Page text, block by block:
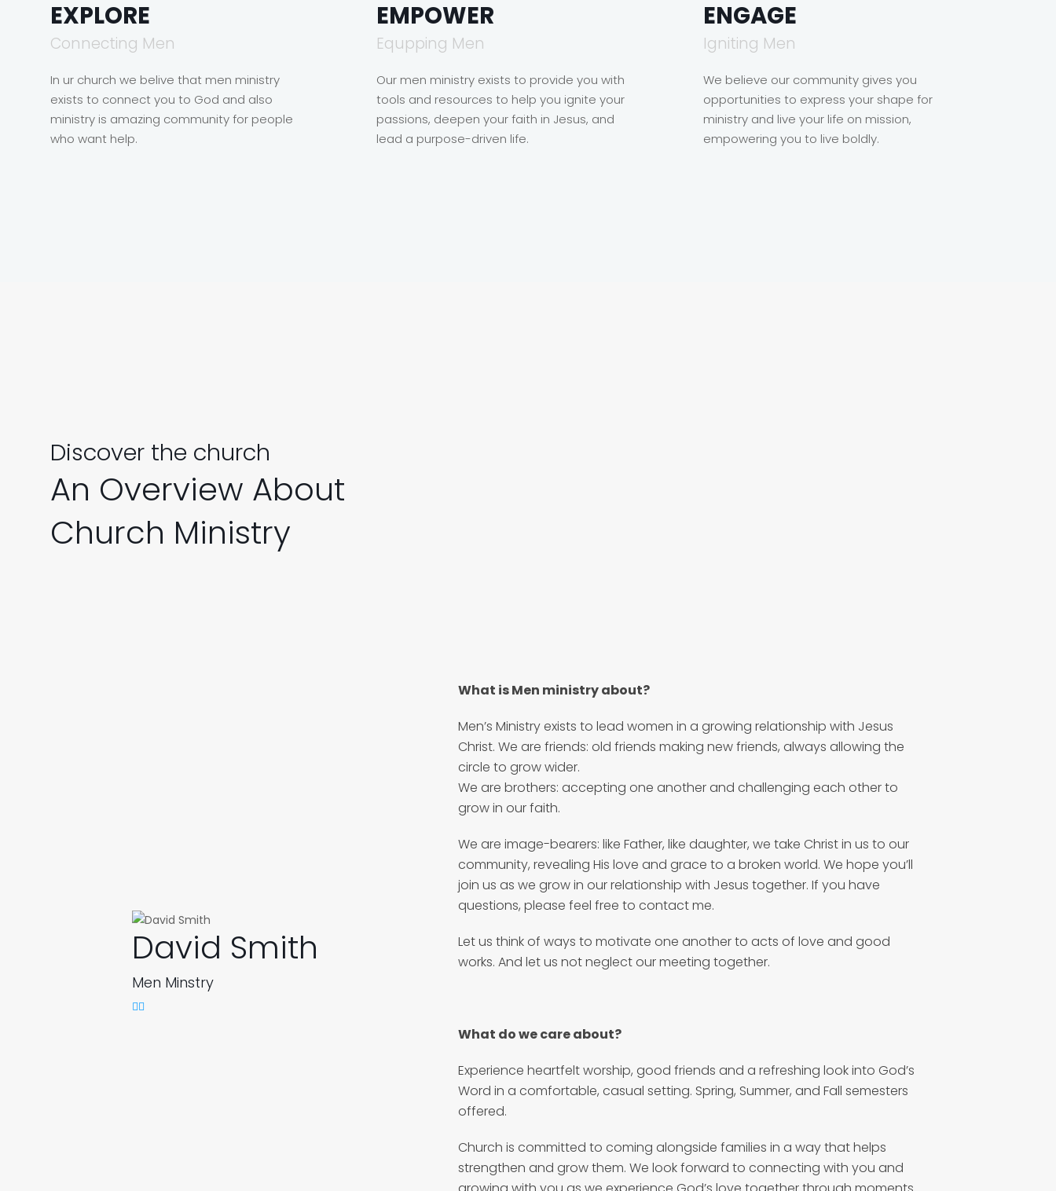
EXPLORE
Connecting Men
In ur church we belive that men ministry
exists to connect you to God and also
ministry is amazing community for people
who want help.
EMPOWER
Equpping Men
Our men ministry exists to provide you with
tools and resources to help you ignite your
passions, deepen your faith in Jesus, and
lead a purpose-driven life.
ENGAGE
Igniting Men
We believe our community gives you
opportunities to express your shape for
ministry and live your life on mission,
empowering you to live boldly.
Discover the church
An Overview About
Church Ministry
David Smith
Men Minstry
What is Men ministry about?
Men’s Ministry exists to lead women in a growing relationship with Jesus
Christ. We are friends: old friends making new friends, always allowing the
circle to grow wider.
We are brothers: accepting one another and challenging each other to
grow in our faith.
We are image-bearers: like Father, like daughter, we take Christ in us to our
community, revealing His love and grace to a broken world. We hope you’ll
join us as we grow in our relationship with Jesus together. If you have
questions, please feel free to contact me.
Let us think of ways to motivate one another to acts of love and good
works. And let us not neglect our meeting together.
What do we care about?
Experience heartfelt worship, good friends and a refreshing look into God’s
Word in a comfortable, casual setting. Spring, Summer, and Fall semesters
offered.
Church is committed to coming alongside families in a way that helps
strengthen and grow them. We look forward to connecting with you and